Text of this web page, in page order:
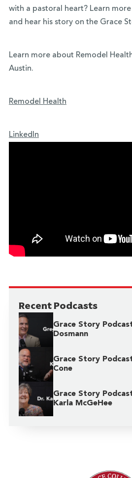
with a pastoral heart? Learn
and hear his story on the Grace
Learn more about Remodel
Austin.
Remodel Health
LinkedIn
Recent Podcasts
Grace Story
Dosmann
Grace Story
Cone
Grace Story
Karla McGeHee